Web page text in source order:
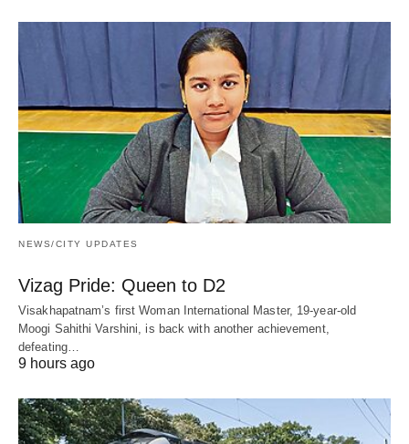
NEWS/CITY UPDATES
Vizag Pride: Queen to D2
Visakhapatnam’s first Woman International Master, 19-year-old
Moogi Sahithi Varshini, is back with another achievement,
defeating…
9 hours ago